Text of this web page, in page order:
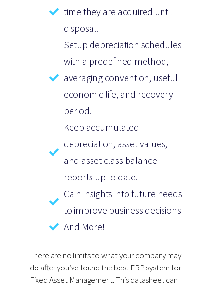
time they are acquired until
disposal.
Setup depreciation schedules
with a predefined method,
averaging convention, useful
economic life, and recovery
period.
Keep accumulated
depreciation, asset values,
and asset class balance
reports up to date.
Gain insights into future needs
to improve business decisions.
And More!
There are no limits to what your company may
do after you’ve found the best ERP system for
Fixed Asset Management. This datasheet can